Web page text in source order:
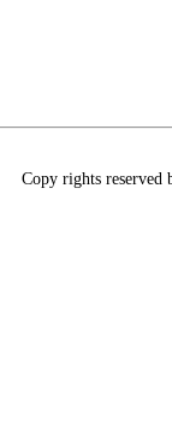
Copy rights reserved